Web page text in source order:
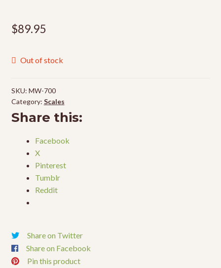
$89.95
Out of stock
SKU: MW-700
Category: Scales
Share this:
Facebook
X
Pinterest
Tumblr
Reddit
Share on Twitter
Share on Facebook
Pin this product